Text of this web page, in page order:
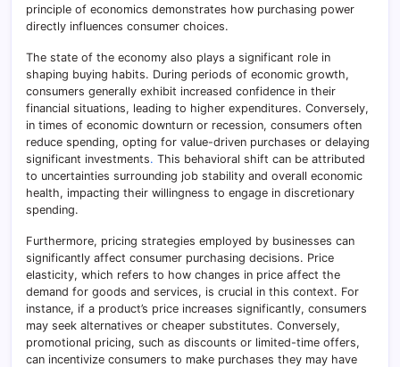
principle of economics demonstrates how purchasing power
directly influences consumer choices.
The state of the economy also plays a significant role in
shaping buying habits. During periods of economic growth,
consumers generally exhibit increased confidence in their
financial situations, leading to higher expenditures. Conversely,
in times of economic downturn or recession, consumers often
reduce spending, opting for value-driven purchases or delaying
significant investments. This behavioral shift can be attributed
to uncertainties surrounding job stability and overall economic
health, impacting their willingness to engage in discretionary
spending.
Furthermore, pricing strategies employed by businesses can
significantly affect consumer purchasing decisions. Price
elasticity, which refers to how changes in price affect the
demand for goods and services, is crucial in this context. For
instance, if a product’s price increases significantly, consumers
may seek alternatives or cheaper substitutes. Conversely,
promotional pricing, such as discounts or limited-time offers,
can incentivize consumers to make purchases they may have